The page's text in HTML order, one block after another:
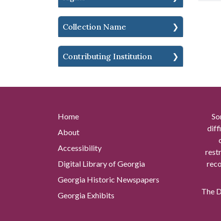
Collection Name
Contributing Institution
Home
About
Accessibility
Digital Library of Georgia
Georgia Historic Newspapers
Georgia Exhibits
The